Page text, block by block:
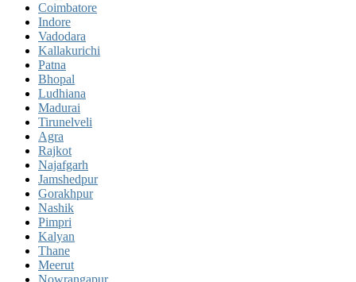
Coimbatore
Indore
Vadodara
Kallakurichi
Patna
Bhopal
Ludhiana
Madurai
Tirunelveli
Agra
Rajkot
Najafgarh
Jamshedpur
Gorakhpur
Nashik
Pimpri
Kalyan
Thane
Meerut
Nowrangapur